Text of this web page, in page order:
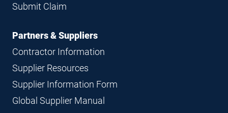
Submit Claim
Partners & Suppliers
Contractor Information
Supplier Resources
Supplier Information Form
Global Supplier Manual